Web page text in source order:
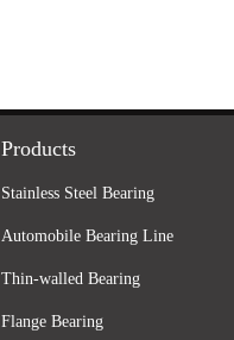
Products
Stainless Steel Bearing
Automobile Bearing Line
Thin-walled Bearing
Flange Bearing